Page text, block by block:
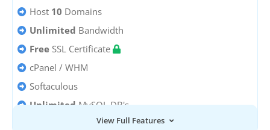
Host 10 Domains
Unlimited Bandwidth
Free SSL Certificate
cPanel / WHM
Softaculous
UnlimitedMySQL DB's
Email Accounts
View Full Features